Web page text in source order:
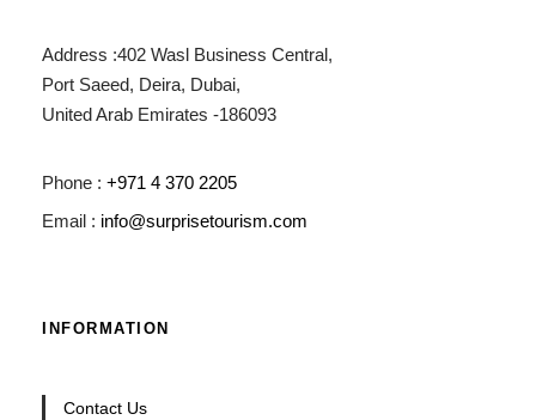
Address :402 Wasl Business Central,
Port Saeed, Deira, Dubai,
United Arab Emirates -186093
Phone : +971 4 370 2205
Email : info@surprisetourism.com
INFORMATION
Contact Us